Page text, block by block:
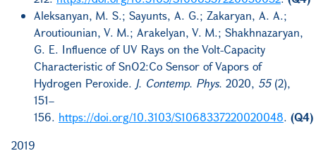
Aleksanyan, M. S.; Sayunts, A. G.; Zakaryan, A. A.;
Aroutiounian, V. M.; Arakelyan, V. M.; Shakhnazaryan,
G. E. Influence of UV Rays on the Volt-Capacity
Characteristic of SnO2:Co Sensor of Vapors of
Hydrogen Peroxide. J. Contemp. Phys. 2020, 55(2),
151–
156. https://doi.org/10.3103/S1068337220020048. (Q4)
2019